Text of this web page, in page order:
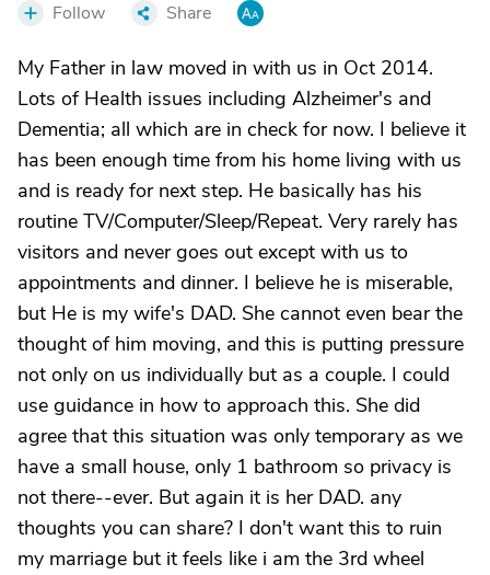
Follow Share
My Father in law moved in with us in Oct 2014.
Lots of Health issues including Alzheimer's and
Dementia; all which are in check for now. I believe it
has been enough time from his home living with us
and is ready for next step. He basically has his
routine TV/Computer/Sleep/Repeat. Very rarely has
visitors and never goes out except with us to
appointments and dinner. I believe he is miserable,
but He is my wife's DAD. She cannot even bear the
thought of him moving, and this is putting pressure
not only on us individually but as a couple. I could
use guidance in how to approach this. She did
agree that this situation was only temporary as we
have a small house, only 1 bathroom so privacy is
not there--ever. But again it is her DAD. any
thoughts you can share? I don't want this to ruin
my marriage but it feels like i am the 3rd wheel